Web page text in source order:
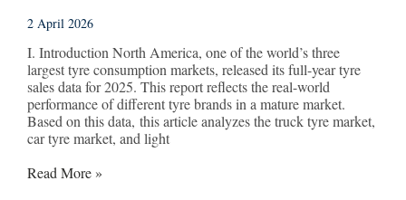
2 April 2026
I. Introduction North America, one of the world’s three
largest tyre consumption markets, released its full-year tyre
sales data for 2025. This report reflects the real-world
performance of different tyre brands in a mature market.
Based on this data, this article analyzes the truck tyre market,
car tyre market, and light
Read More »